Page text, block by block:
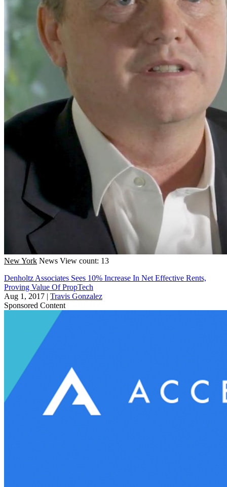
New York News View count: 13
Denholtz Associates Sees 10% Increase In Net Effective Rents,
Proving Value Of PropTech
Aug 1, 2017 | Travis Gonzalez
Sponsored Content